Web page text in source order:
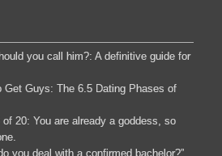
you call him?: A definitive guide for
Get Guys: The 6.5 Dating Phases of
of 20: You are already a goddess, so
you deal with a confirmed bachelor?”